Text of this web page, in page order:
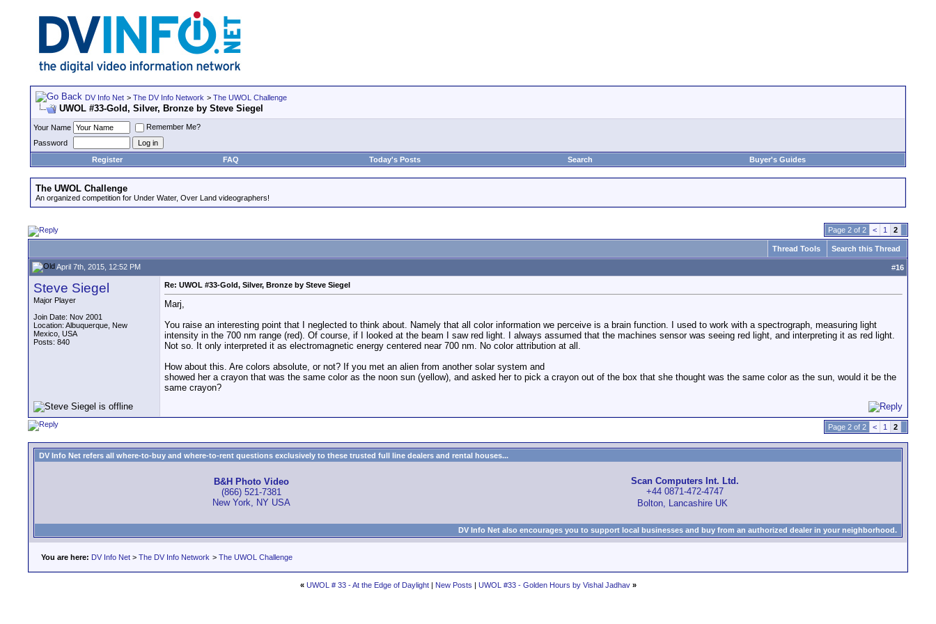
DV Info Net > The DV Info Network > The UWOL Challenge
UWOL #33-Gold, Silver, Bronze by Steve Siegel
Your Name
Remember Me?
Password
Register
FAQ Today's Posts Search Buyer's Guides
The UWOL Challenge
An organized competition for Under Water, Over Land videographers!
Page 2 of 2 < 1 2
Thread Tools Search this Thread
April 7th, 2015, 12:52 PM #16
Steve Siegel
Major Player
Join Date: Nov 2001
Location: Albuquerque, New
Mexico, USA
Posts: 840
Re: UWOL #33-Gold, Silver, Bronze by Steve Siegel
Marj,
You raise an interesting point that I neglected to think about. Namely that all color information we perceive is a brain function. I used to work with a spectrograph, measuring light
intensity in the 700 nm range (red). Of course, if I looked at the beam I saw red light. I always assumed that the machines sensor was seeing red light, and interpreting it as red light.
Not so. It only interpreted it as electromagnetic energy centered near 700 nm. No color attribution at all.
How about this. Are colors absolute, or not? If you met an alien from another solar system and
showed her a crayon that was the same color as the noon sun (yellow), and asked her to pick a crayon out of the box that she thought was the same color as the sun, would it be the
same crayon?
Page 2 of 2 < 1 2
DV Info Net refers all where-to-buy and where-to-rent questions exclusively to these trusted full line dealers and rental houses...
B&H Photo Video
(866) 521-7381
New York, NY USA
Scan Computers Int. Ltd.
+44 0871-472-4747
Bolton, Lancashire UK
DV Info Net also encourages you to support local businesses and buy from an authorized dealer in your neighborhood.
You are here: DV Info Net > The DV Info Network > The UWOL Challenge
« UWOL # 33 - At the Edge of Daylight| New Posts | UWOL #33 - Golden Hours by Vishal Jadhav »